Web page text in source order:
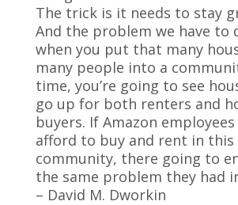
The trick is it needs to stay
And the problem we have to
when you put that many
many people into a
time, you’re going to see
go up for both renters and
buyers. If Amazon
afford to buy and rent in this
community, there going to
the same problem they had
– David M. Dworkin